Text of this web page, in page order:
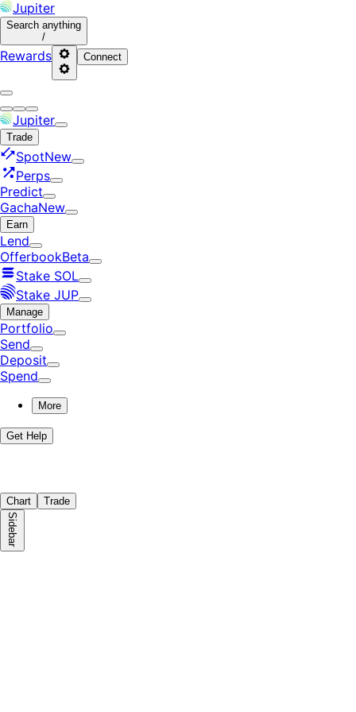
Jupiter
Search anything
/
Rewards Connect
Jupiter
Trade
SpotNew
Perps
Predict
GachaNew
Earn
Lend
OfferbookBeta
Stake SOL
Stake JUP
Manage
Portfolio
Send
Deposit
Spend
More
Get Help
Chart Trade
Sidebar